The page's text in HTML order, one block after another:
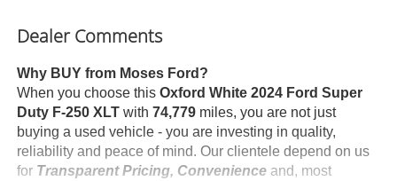
Dealer Comments
Why BUY from Moses Ford?
When you choose this Oxford White 2024 Ford Super
Duty F-250 XLTwith 74,779miles, you are not just
buying a used vehicle - you are investing in quality,
reliability and peace of mind. Our clientele depend on us
for Transparent Pricing, Convenienceand, most